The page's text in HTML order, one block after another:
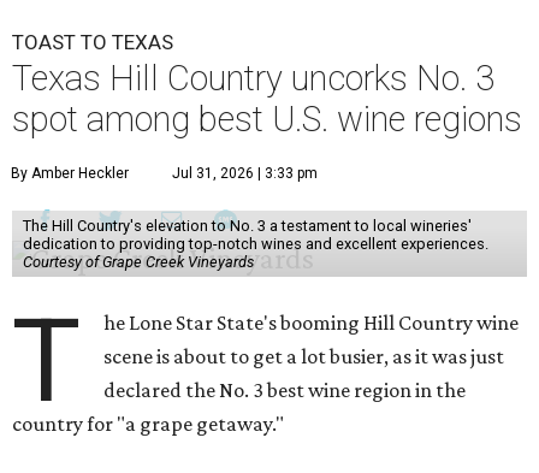
TOAST TO TEXAS
Texas Hill Country uncorks No. 3
spot among best U.S. wine regions
By Amber Heckler Jul 31, 2026 | 3:33 pm
The Hill Country's elevation to No. 3 a testament to local wineries'
dedication to providing top-notch wines and excellent experiences.
Courtesy of Grape Creek Vineyards
T
he Lone Star State's booming Hill Country wine
scene is about to get a lot busier, as it was just
declared the No. 3 best wine region in the
country for "a grape getaway."